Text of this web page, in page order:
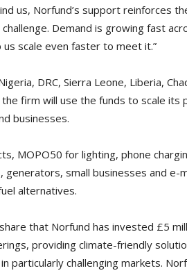
us, Norfund’s support reinforces
Demand is growing fast
scale even faster to meet it.”
DRC, Sierra Leone, Liberia,
firm will use the funds to scale
businesses.
MOPO50 for lighting, phone
generators, small businesses and
alternatives.
that Norfund has invested £5
providing climate-friendly
particularly challenging markets.